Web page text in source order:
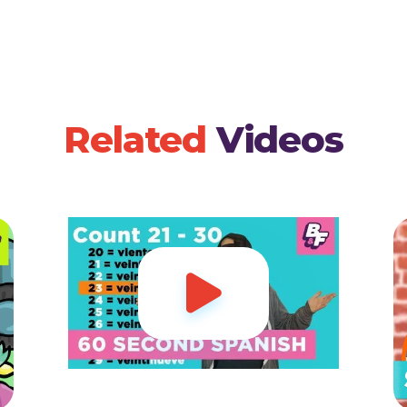
Related Videos
